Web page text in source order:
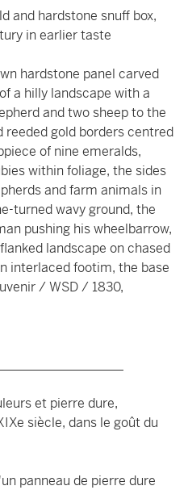
and hardstone snuff box,
in earlier taste
hardstone panel carved
a hilly landscape with a
and two sheep to the
gold borders centred
of nine emeralds,
within foliage, the sides
and farm animals in
turned wavy ground, the
pushing his wheelbarrow,
landscape on chased
interlaced footim, the base
/ WSD / 1830,
et pierre dure,
siècle, dans le goût du
panneau de pierre dure